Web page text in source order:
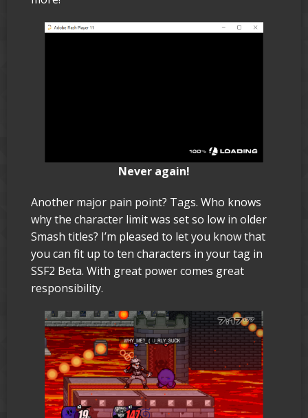
Never again!
Another major pain point? Tags. Who knows
why the character limit was set so low in older
Smash titles? I’m pleased to let you know that
you can fit up to ten characters in your tag in
SSF2 Beta. With great power comes great
responsibility.